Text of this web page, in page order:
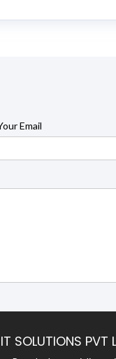
Email
SOLUTIONS PVT